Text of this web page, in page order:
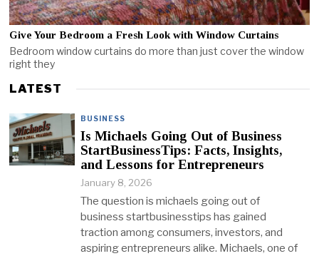
Give Your Bedroom a Fresh Look with Window Curtains
Bedroom window curtains do more than just cover the window
right they
LATEST
BUSINESS
Is Michaels Going Out of Business
StartBusinessTips: Facts, Insights,
and Lessons for Entrepreneurs
January 8, 2026
The question is michaels going out of
business startbusinesstips has gained
traction among consumers, investors, and
aspiring entrepreneurs alike. Michaels, one of